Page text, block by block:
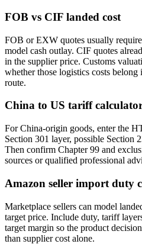
FOB vs CIF landed cost
FOB or EXW quotes usually
model cash outlay. CIF quotes
in the supplier price. Customs
whether those logistics costs
route.
China to US tariff
For China-origin goods, enter the
Section 301 layer, possible Section
Then confirm Chapter 99 and
sources or qualified professional
Amazon seller import duty
Marketplace sellers can model
target price. Include duty, tariff
target margin so the product
than supplier cost alone.